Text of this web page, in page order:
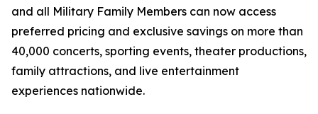
and all Military Family Members can now access
preferred pricing and exclusive savings on more than
40,000 concerts, sporting events, theater productions,
family attractions, and live entertainment
experiences nationwide.